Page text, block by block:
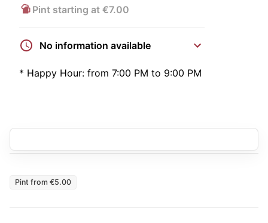
Pint starting at €7.00
No information available
* Happy Hour: from 7:00 PM to 9:00 PM
Pint from €5.00